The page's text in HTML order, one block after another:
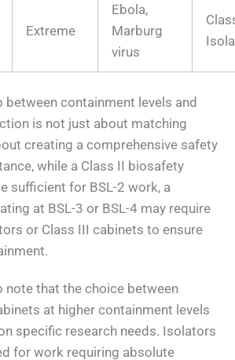
Extreme
Ebola,
Marburg
virus
between containment levels and
is not just about matching
creating a comprehensive safety
while a Class II biosafety
sufficient for BSL-2 work, a
at BSL-3 or BSL-4 may require
or Class III cabinets to ensure
note that the choice between
at higher containment levels
specific research needs. Isolators
for work requiring absolute